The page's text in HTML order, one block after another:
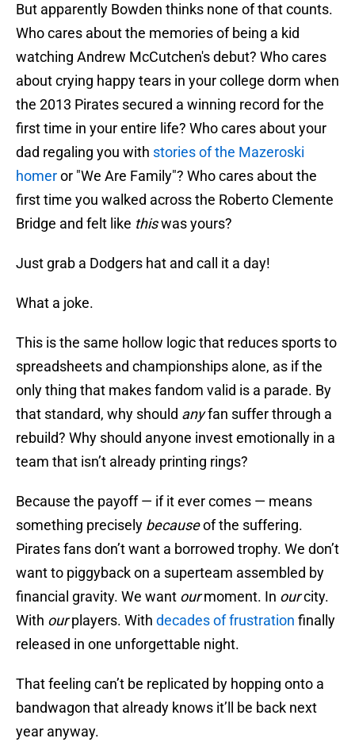
But apparently Bowden thinks none of that counts.
Who cares about the memories of being a kid
watching Andrew McCutchen's debut? Who cares
about crying happy tears in your college dorm when
the 2013 Pirates secured a winning record for the
first time in your entire life? Who cares about your
dad regaling you with stories of the Mazeroski
homeror "We Are Family"? Who cares about the
first time you walked across the Roberto Clemente
Bridge and felt like thiswas yours?
Just grab a Dodgers hat and call it a day!
What a joke.
This is the same hollow logic that reduces sports to
spreadsheets and championships alone, as if the
only thing that makes fandom valid is a parade. By
that standard, why should anyfan suffer through a
rebuild? Why should anyone invest emotionally in a
team that isn’t already printing rings?
Because the payoff — if it ever comes — means
something precisely becauseof the suffering.
Pirates fans don’t want a borrowed trophy. We don’t
want to piggyback on a superteam assembled by
financial gravity. We want ourmoment. In ourcity.
With ourplayers. With decades of frustration finally
released in one unforgettable night.
That feeling can’t be replicated by hopping onto a
bandwagon that already knows it’ll be back next
year anyway.